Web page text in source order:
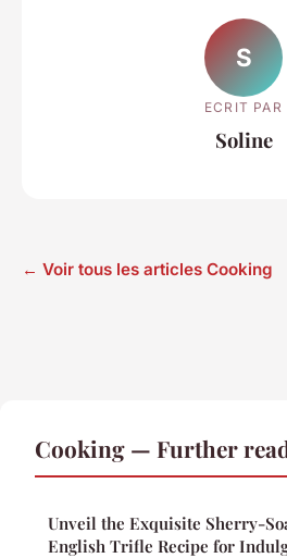
S
ECRIT PAR
Soline
← Voir tous les articles Cooking
Cooking — Further
Unveil the Exquisite Sherry-
English Trifle Recipe for